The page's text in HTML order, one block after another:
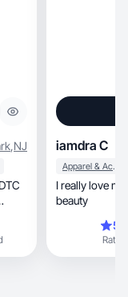
,NJ iamdra C
Apparel & Accessories
I really love make
beauty
Rating